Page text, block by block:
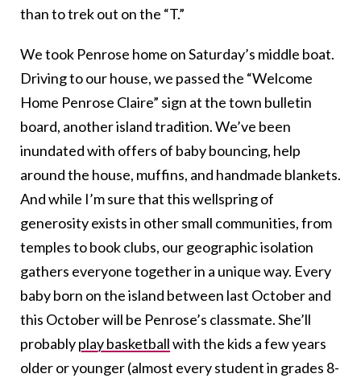
than to trek out on the “T.”
We took Penrose home on Saturday’s middle boat.
Driving to our house, we passed the “Welcome
Home Penrose Claire” sign at the town bulletin
board, another island tradition. We’ve been
inundated with offers of baby bouncing, help
around the house, muffins, and handmade blankets.
And while I’m sure that this wellspring of
generosity exists in other small communities, from
temples to book clubs, our geographic isolation
gathers everyone together in a unique way. Every
baby born on the island between last October and
this October will be Penrose’s classmate. She’ll
probablyplay basketballwith the kids a few years
older or younger (almost every student in grades 8-